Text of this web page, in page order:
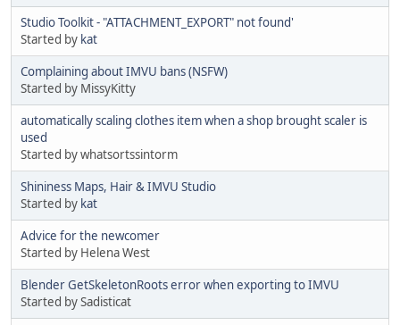
Studio Toolkit - "ATTACHMENT_EXPORT" not found'
Started by kat
Complaining about IMVU bans (NSFW)
Started by MissyKitty
automatically scaling clothes item when a shop brought scaler is
used
Started by whatsortssintorm
Shininess Maps, Hair & IMVU Studio
Started by kat
Advice for the newcomer
Started by Helena West
Blender GetSkeletonRoots error when exporting to IMVU
Started by Sadisticat